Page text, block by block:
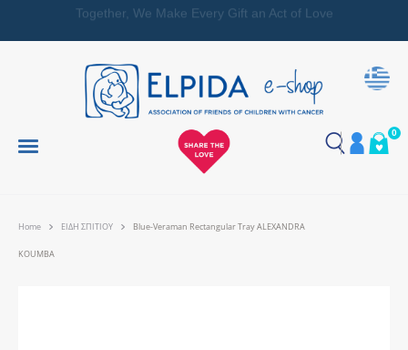
Together, We Make Every Gift an Act of Love
0
Home ΕΙΔΗ ΣΠΙΤΙΟΥ Blue-Veraman Rectangular Tray ALEXANDRA
KOUMBA